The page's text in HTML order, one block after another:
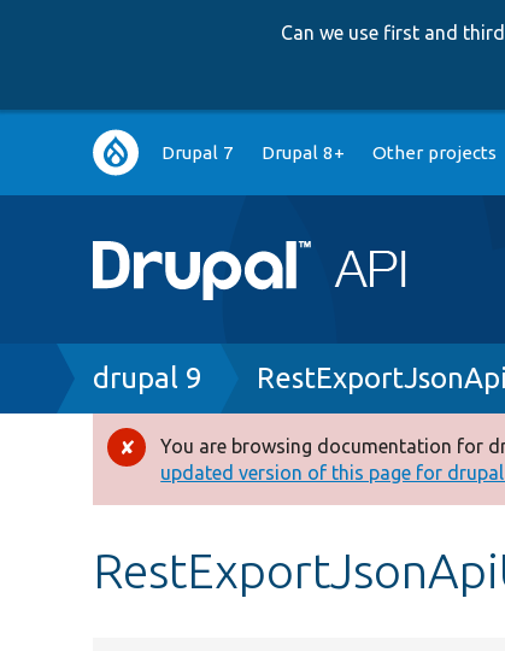
Can we use first and
Main
navigation
Drupal 7 Drupal 8+ Other projects
Breadcrumb
drupal 9
Error
message
You are browsing documentation for
updated version of this page for